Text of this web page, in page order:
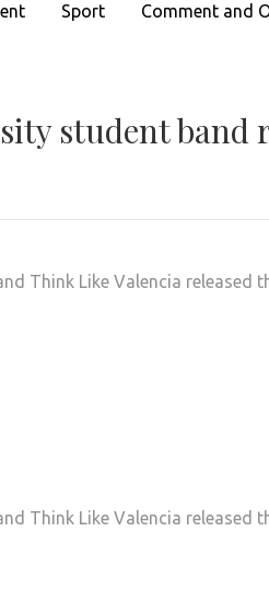
Sport Comment and
student band
Think Like Valencia released
Think Like Valencia released